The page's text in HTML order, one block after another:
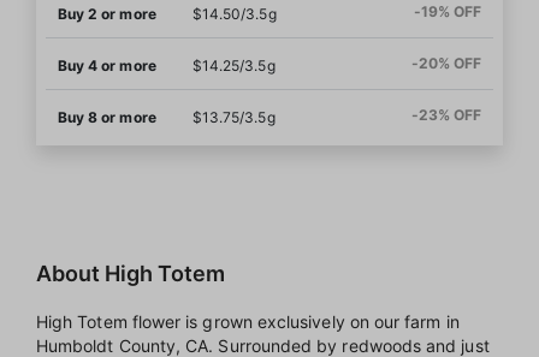
Buy 2 or more $14.50/3.5g -19% OFF
Buy 4 or more $14.25/3.5g -20% OFF
Buy 8 or more $13.75/3.5g -23% OFF
About High Totem
High Totem flower is grown exclusively on our farm in
Humboldt County, CA. Surrounded by redwoods and just